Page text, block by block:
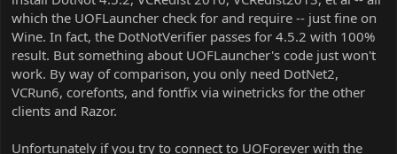
which the UOFLauncher check for and require -- just fine on
Wine. In fact, the DotNotVerifier passes for 4.5.2 with 100%
result. But something about UOFLauncher's code just won't
work. By way of comparison, you only need DotNet2,
VCRun6, corefonts, and fontfix via winetricks for the other
clients and Razor.
Unfortunately if you try to connect to UOForever with the